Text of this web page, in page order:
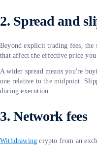
2. Spread and
Beyond explicit trading fees, the
that affect the effective price you
A wider spread means you're
one relative to the midpoint.
during execution.
3. Network fees
Withdrawing crypto from an